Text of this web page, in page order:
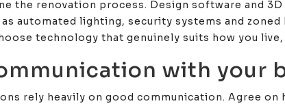
the renovation process. Design software and
automated lighting, security systems and
technology that genuinely suits how you
with your
rely heavily on good communication. Agree